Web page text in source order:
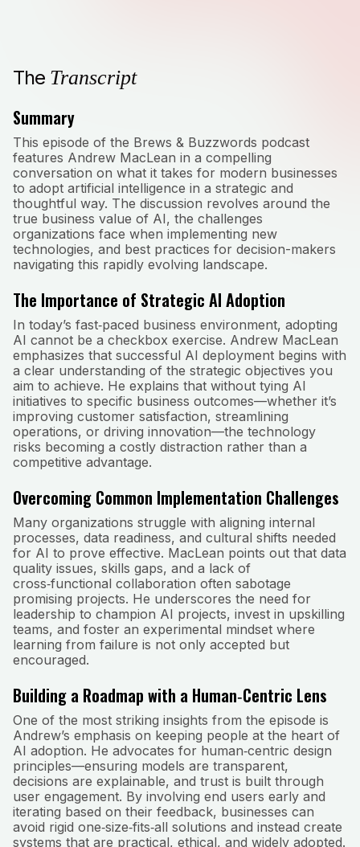
The Transcript
Summary
This episode of the Brews & Buzzwords podcast
features Andrew MacLean in a compelling
conversation on what it takes for modern businesses
to adopt artificial intelligence in a strategic and
thoughtful way. The discussion revolves around the
true business value of AI, the challenges
organizations face when implementing new
technologies, and best practices for decision-makers
navigating this rapidly evolving landscape.
The Importance of Strategic AI Adoption
In today’s fast‑paced business environment, adopting
AI cannot be a checkbox exercise. Andrew MacLean
emphasizes that successful AI deployment begins with
a clear understanding of the strategic objectives you
aim to achieve. He explains that without tying AI
initiatives to specific business outcomes—whether it’s
improving customer satisfaction, streamlining
operations, or driving innovation—the technology
risks becoming a costly distraction rather than a
competitive advantage.
Overcoming Common Implementation Challenges
Many organizations struggle with aligning internal
processes, data readiness, and cultural shifts needed
for AI to prove effective. MacLean points out that data
quality issues, skills gaps, and a lack of
cross‑functional collaboration often sabotage
promising projects. He underscores the need for
leadership to champion AI projects, invest in upskilling
teams, and foster an experimental mindset where
learning from failure is not only accepted but
encouraged.
Building a Roadmap with a Human‑Centric Lens
One of the most striking insights from the episode is
Andrew’s emphasis on keeping people at the heart of
AI adoption. He advocates for human‑centric design
principles—ensuring models are transparent,
decisions are explainable, and trust is built through
user engagement. By involving end users early and
iterating based on their feedback, businesses can
avoid rigid one‑size‑fits‑all solutions and instead create
systems that are practical, ethical, and widely adopted.